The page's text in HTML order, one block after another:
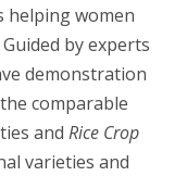
helping women
by experts
demonstration
comparable
and Rice Crop
varieties and